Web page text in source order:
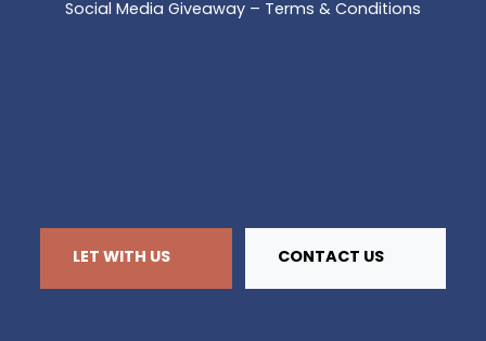
LET WITH US CONTACT US
Social Media Giveaway – Terms & Conditions